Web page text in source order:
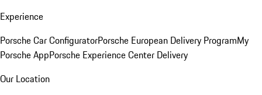
Experience
Porsche Car ConfiguratorPorsche European Delivery ProgramMy
Porsche AppPorsche Experience Center Delivery
Our Location